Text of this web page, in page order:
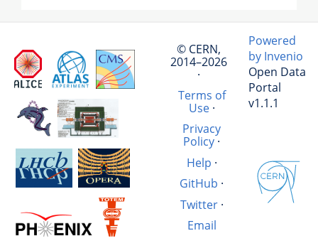
© CERN,
2014–2026
·
Terms of
Use·
Privacy
Policy ·
Help ·
GitHub ·
Twitter·
Email
Powered
by Invenio
Open Data
Portal
v1.1.1